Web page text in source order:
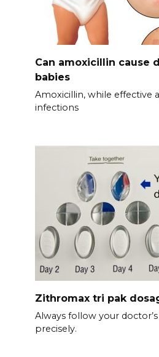
Can amoxicillin cause
babies
Amoxicillin, while effective
infections
Zithromax tri pak
Always follow your
precisely.